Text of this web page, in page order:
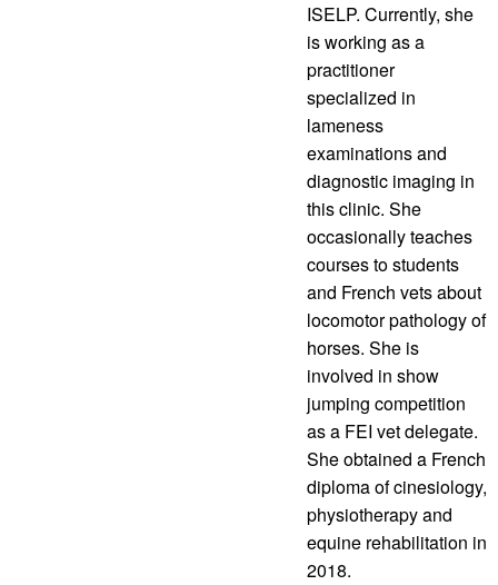
ISELP. Currently, she
is working as a
practitioner
specialized in
lameness
examinations and
diagnostic imaging in
this clinic. She
occasionally teaches
courses to students
and French vets about
locomotor pathology of
horses. She is
involved in show
jumping competition
as a FEI vet delegate.
She obtained a French
diploma of cinesiology,
physiotherapy and
equine rehabilitation in
2018.